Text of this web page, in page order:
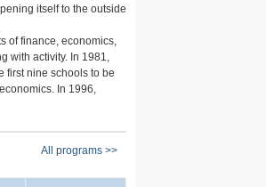
itself to the outside
of finance, economics,
with activity. In 1981,
first nine schools to be
In 1996,
All programs >>